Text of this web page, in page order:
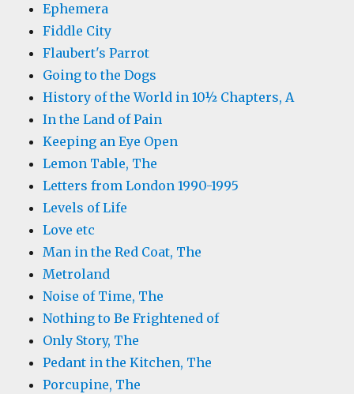
Ephemera
Fiddle City
Flaubert's Parrot
Going to the Dogs
History of the World in 10½ Chapters, A
In the Land of Pain
Keeping an Eye Open
Lemon Table, The
Letters from London 1990-1995
Levels of Life
Love etc
Man in the Red Coat, The
Metroland
Noise of Time, The
Nothing to Be Frightened of
Only Story, The
Pedant in the Kitchen, The
Porcupine, The